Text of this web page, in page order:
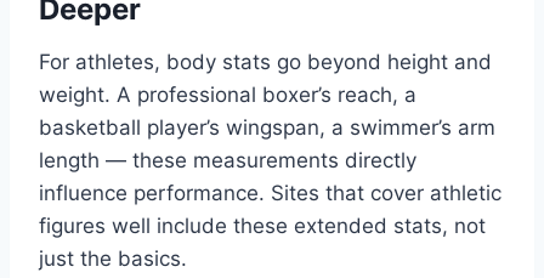
Deeper
For athletes, body stats go beyond height and
weight. A professional boxer’s reach, a
basketball player’s wingspan, a swimmer’s arm
length — these measurements directly
influence performance. Sites that cover athletic
figures well include these extended stats, not
just the basics.